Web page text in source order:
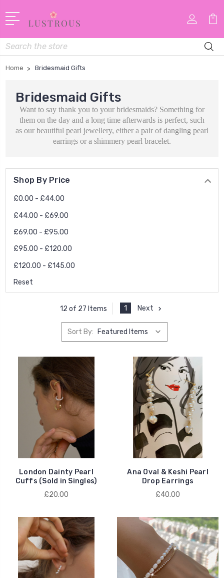
Search
Home Bridesmaid Gifts
Bridesmaid Gifts
Want to say thank you to your bridesmaids? Something for
them on the day and a long time afterwards is perfect, such
as our beautiful pearl jewellery, either a pair of dangling pearl
earrings or a shimmery pearl bracelet.
Shop By Price
£0.00 - £44.00
£44.00 - £69.00
£69.00 - £95.00
£95.00 - £120.00
£120.00 - £145.00
Reset
12 of 27 Items 1 Next
Sort By:
London Dainty Pearl
Cuffs (Sold in Singles)
£20.00
Ana Oval & Keshi Pearl
Drop Earrings
£40.00